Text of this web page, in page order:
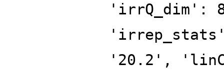
'irrQ_dim':
'20.2',